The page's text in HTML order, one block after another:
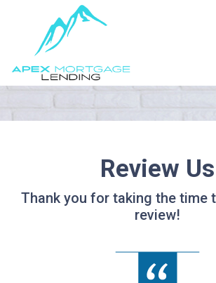
Review Us
Thank you for taking the time
review!